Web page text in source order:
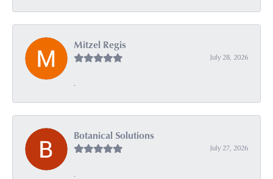
Mitzel Regis
July 28, 2026
-
Botanical Solutions
July 27, 2026
-